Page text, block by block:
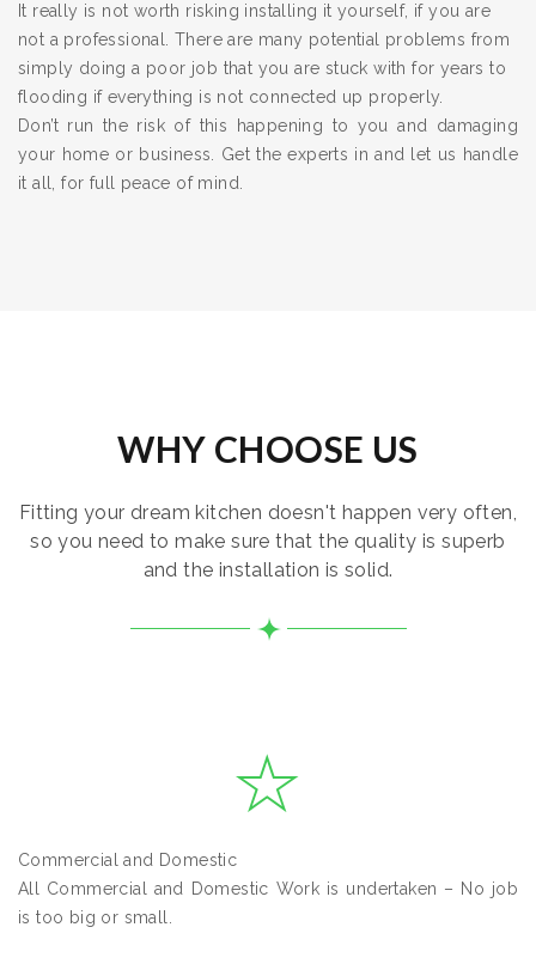
It really is not worth risking installing it yourself, if you are
not a professional. There are many potential problems from
simply doing a poor job that you are stuck with for years to
flooding if everything is not connected up properly.
Don’t run the risk of this happening to you and damaging
your home or business. Get the experts in and let us handle
it all, for full peace of mind.
WHY CHOOSE US
Fitting your dream kitchen doesn't happen very often,
so you need to make sure that the quality is superb
and the installation is solid.
Commercial and Domestic
All Commercial and Domestic Work is undertaken – No job
is too big or small.